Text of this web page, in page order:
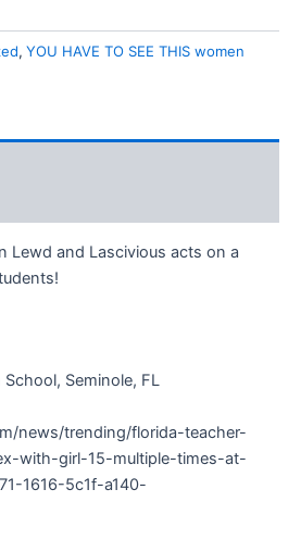
, YOU HAVE TO SEE THIS women
Lewd and Lascivious acts on a
Seminole, FL
news/trending/florida-teacher-
with-girl-15-multiple-times-at-
1616-5c1f-a140-